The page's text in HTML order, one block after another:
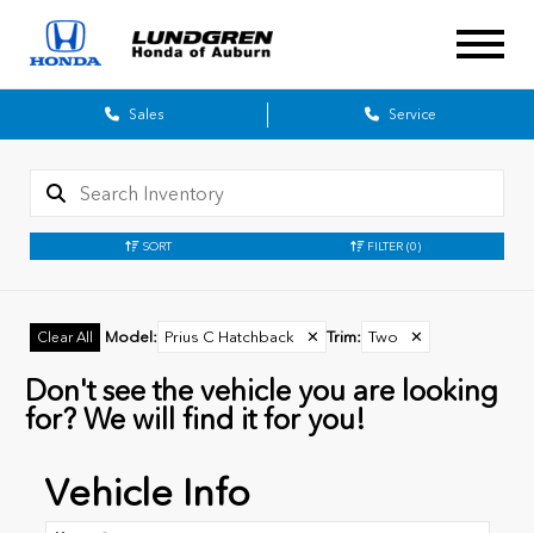
Sales Service
SORT FILTER (0)
Clear All Model : Prius C Hatchback ✕ Trim: Two ✕
Don't see the vehicle you are looking
for? We will find it for you!
Vehicle Info